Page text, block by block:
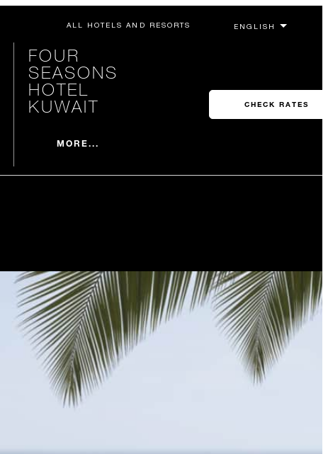
ALL HOTELS AND RESORTS
FOUR
SEASONS
HOTEL
KUWAIT
MORE...
CHECK RATES